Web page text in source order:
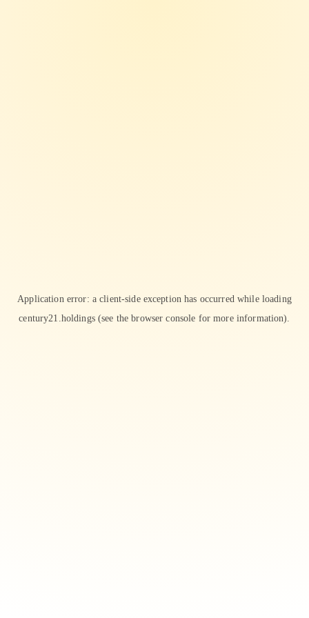
Application error: aclient-side exception has occurred while loading
century21.holdings(see the browser console for more information).